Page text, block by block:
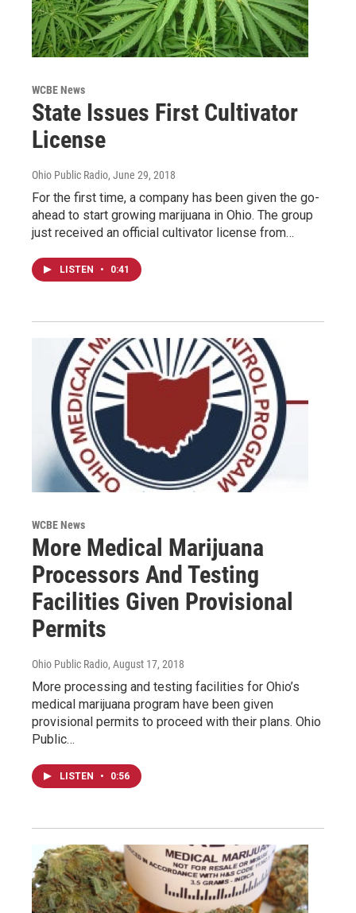
WCBE News
State Issues First Cultivator
License
Ohio Public Radio, June 29, 2018
For the first time, a company has been given the go-
ahead to start growing marijuana in Ohio. The group
just received an official cultivator license from…
LISTEN • 0:41
WCBE News
More Medical Marijuana
Processors And Testing
Facilities Given Provisional
Permits
Ohio Public Radio, August 17, 2018
More processing and testing facilities for Ohio’s
medical marijuana program have been given
provisional permits to proceed with their plans. Ohio
Public…
LISTEN • 0:56